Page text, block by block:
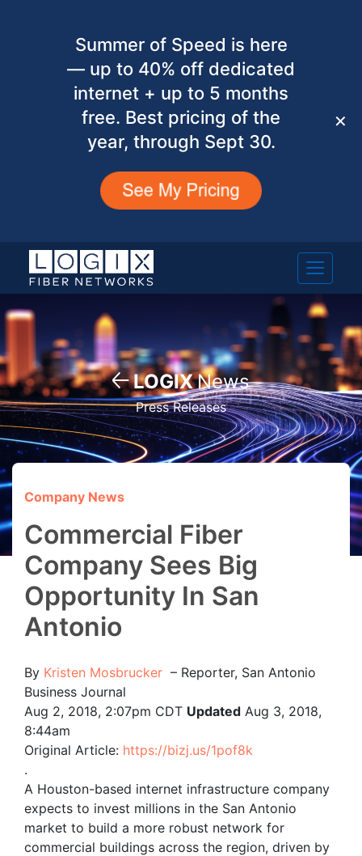
Summer of Speed is here
— up to 40% off dedicated
internet + up to 5 months
free. Best pricing of the
year, through Sept 30.
✕
LOGIXNews
Press Releases
Company News
Commercial Fiber
Company Sees Big
Opportunity In San
Antonio
By Kristen Mosbrucker – Reporter, San Antonio
Business Journal
Aug 2, 2018, 2:07pm CDT Updated Aug 3, 2018,
8:44am
Original Article: https://bizj.us/1pof8k
.
A Houston-based internet infrastructure company
expects to invest millions in the San Antonio
market to build a more robust network for
commercial buildings across the region, driven by